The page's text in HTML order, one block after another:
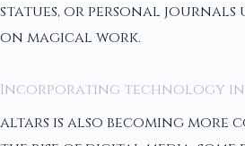
statues, or personal
on magical work.
Incorporating technology
altars is also becoming more